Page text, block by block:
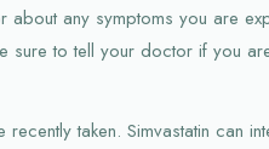
any symptoms you are
sure to tell your doctor if you
taken. Simvastatin can